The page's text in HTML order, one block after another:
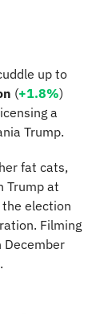
up to
(+1.8%)
a
Trump.
fat cats,
Trump at
election
Filming
December